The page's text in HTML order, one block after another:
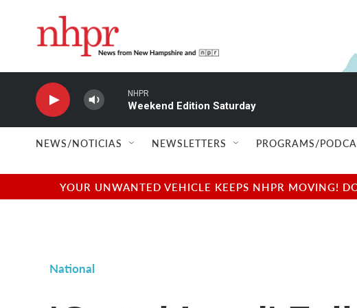
NHPR
Weekend Edition Saturday
NEWS/NOTICIAS NEWSLETTERS PROGRAMS/
YOUR UNWANTED VEHICLE KEEPS NHPR MOVING!
National